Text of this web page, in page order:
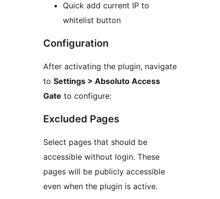
Quick add current IP to
whitelist button
Configuration
After activating the plugin, navigate
to Settings > Absoluto Access
Gate to configure:
Excluded Pages
Select pages that should be
accessible without login. These
pages will be publicly accessible
even when the plugin is active.